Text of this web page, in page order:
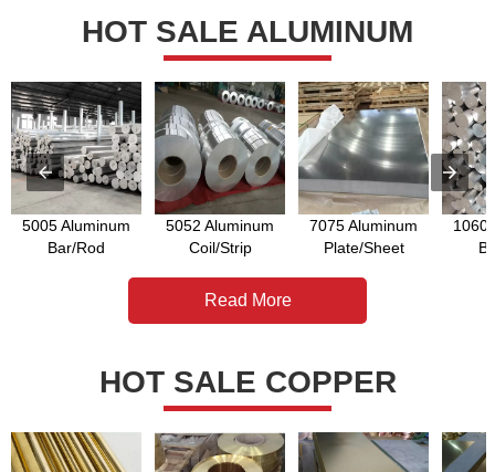
HOT SALE ALUMINUM
5005 Aluminum
Bar/Rod
5052 Aluminum
Coil/Strip
7075 Aluminum
Plate/Sheet
1060
Read More
HOT SALE COPPER